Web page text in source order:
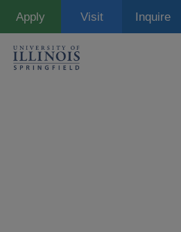
Apply Visit Inquire